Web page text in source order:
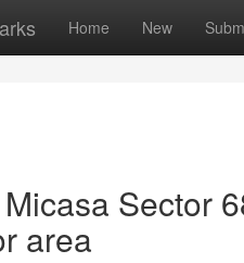
Home New
Sector
area